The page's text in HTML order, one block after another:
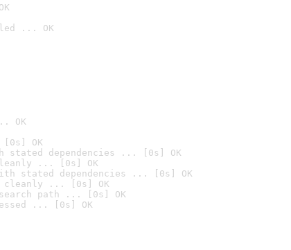
... OK
OK
OK
stated dependencies ... [0s] OK
... [0s] OK
stated dependencies ... [0s] OK
cleanly ... [0s] OK
path ... [0s] OK
... [0s] OK